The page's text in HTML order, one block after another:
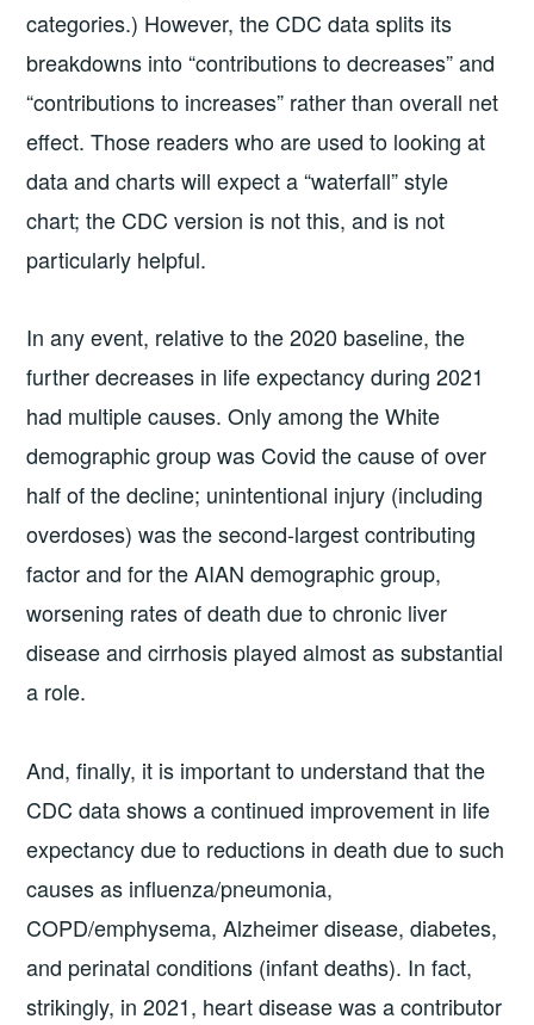
categories.) However, the CDC data splits its
breakdowns into “contributions to decreases” and
“contributions to increases” rather than overall net
effect. Those readers who are used to looking at
data and charts will expect a “waterfall” style
chart; the CDC version is not this, and is not
particularly helpful.
In any event, relative to the 2020 baseline, the
further decreases in life expectancy during 2021
had multiple causes. Only among the White
demographic group was Covid the cause of over
half of the decline; unintentional injury (including
overdoses) was the second-largest contributing
factor and for the AIAN demographic group,
worsening rates of death due to chronic liver
disease and cirrhosis played almost as substantial
a role.
And, finally, it is important to understand that the
CDC data shows a continued improvement in life
expectancy due to reductions in death due to such
causes as influenza/pneumonia,
COPD/emphysema, Alzheimer disease, diabetes,
and perinatal conditions (infant deaths). In fact,
strikingly, in 2021, heart disease was a contributor